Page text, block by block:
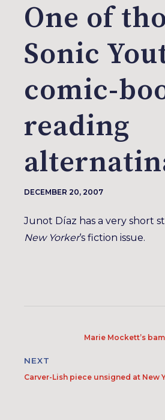
One of
Sonic
comic-
reading
DECEMBER 20, 2007
Junot Díaz has a very short
New Yorker‘s fiction issue.
Marie Mockett’s
NEXT
Carver-Lish piece unsigned at New